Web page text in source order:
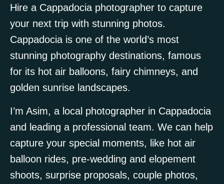
Book Now!
Hire a Cappadocia photographer to capture
your next trip with stunning photos.
Cappadocia is one of the world’s most
stunning photography destinations, famous
for its hot air balloons, fairy chimneys, and
golden sunrise landscapes.
I’m Asim, a local photographer in Cappadocia
and leading a professional team. We can help
capture your special moments, like hot air
balloon rides, pre-wedding and elopement
shoots, surprise proposals, couple photos,